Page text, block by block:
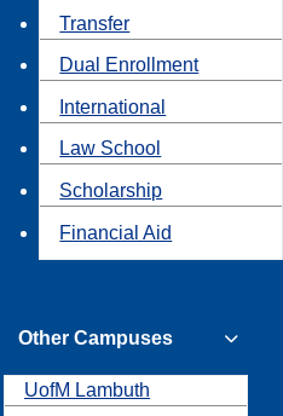
Transfer
Dual Enrollment
International
Law School
Scholarship
Financial Aid
Other Campuses
UofM Lambuth